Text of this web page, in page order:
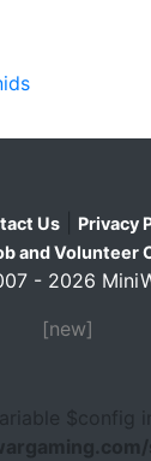
Us Privacy
and Volunteer
- 2026
[new]
$config in